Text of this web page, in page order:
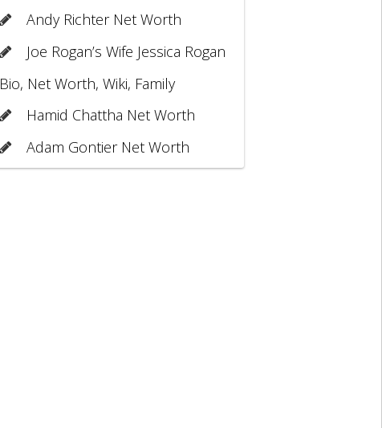
Andy Richter Net Worth
Joe Rogan’s Wife Jessica Rogan
Bio, Net Worth, Wiki, Family
Hamid Chattha Net Worth
Adam Gontier Net Worth